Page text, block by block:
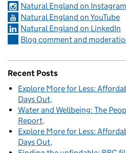
Natural England on Instagram
Natural England on YouTube
Natural England on LinkedIn
Blog comment and
Recent Posts
Explore More for Less:
Days Out
Water and Wellbeing: The
Report
Explore More for Less:
Days Out